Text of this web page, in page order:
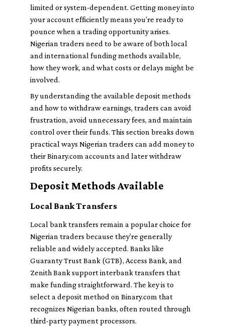
limited or system-dependent. Getting money into
your account efficiently means you’re ready to
pounce when a trading opportunity arises.
Nigerian traders need to be aware of both local
and international funding methods available,
how they work, and what costs or delays might be
involved.
By understanding the available deposit methods
and how to withdraw earnings, traders can avoid
frustration, avoid unnecessary fees, and maintain
control over their funds. This section breaks down
practical ways Nigerian traders can add money to
their Binary.com accounts and later withdraw
profits securely.
Deposit Methods Available
Local Bank Transfers
Local bank transfers remain a popular choice for
Nigerian traders because they’re generally
reliable and widely accepted. Banks like
Guaranty Trust Bank (GTB), Access Bank, and
Zenith Bank support interbank transfers that
make funding straightforward. The key is to
select a deposit method on Binary.com that
recognizes Nigerian banks, often routed through
third-party payment processors.